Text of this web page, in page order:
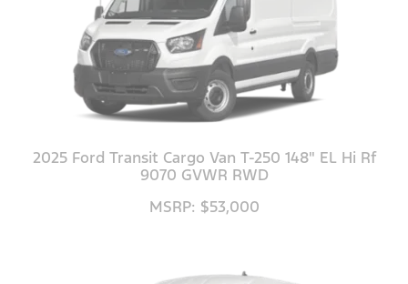
2025 Ford Transit Cargo Van T-250 148" EL Hi Rf
9070 GVWR RWD
MSRP: $53,000